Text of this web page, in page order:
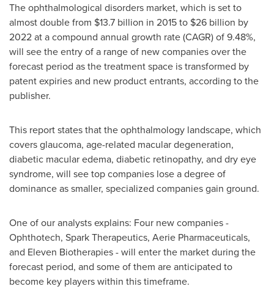
The ophthalmological disorders market, which is set to
almost double from $13.7 billion in 2015 to $26 billion by
2022 at a compound annual growth rate (CAGR) of 9.48%,
will see the entry of a range of new companies over the
forecast period as the treatment space is transformed by
patent expiries and new product entrants, according to the
publisher.
This report states that the ophthalmology landscape, which
covers glaucoma, age-related macular degeneration,
diabetic macular edema, diabetic retinopathy, and dry eye
syndrome, will see top companies lose a degree of
dominance as smaller, specialized companies gain ground.
One of our analysts explains: Four new companies -
Ophthotech, Spark Therapeutics, Aerie Pharmaceuticals,
and Eleven Biotherapies - will enter the market during the
forecast period, and some of them are anticipated to
become key players within this timeframe.